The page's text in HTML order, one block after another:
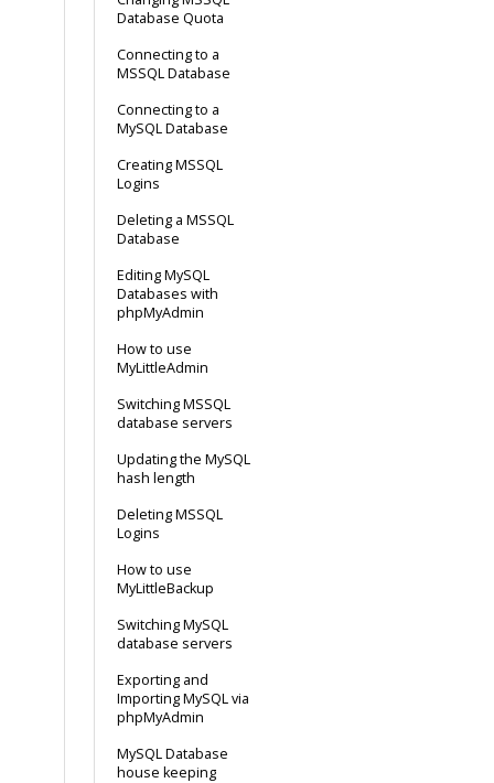
Database Quota
Connecting to a
MSSQL Database
Connecting to a
MySQL Database
Creating MSSQL
Logins
Deleting a MSSQL
Database
Editing MySQL
Databases with
phpMyAdmin
How to use
MyLittleAdmin
Switching MSSQL
database servers
Updating the MySQL
hash length
Deleting MSSQL
Logins
How to use
MyLittleBackup
Switching MySQL
database servers
Exporting and
Importing MySQL via
phpMyAdmin
MySQL Database
house keeping